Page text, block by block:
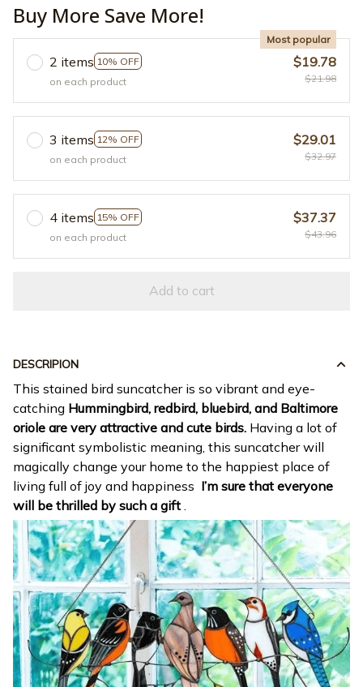
Buy More Save More!
2 items 10% OFF
Most popular
on each product
$19.78
$21.98
3 items 12% OFF
on each product
$29.01
$32.97
4 items 15% OFF
on each product
$37.37
$43.96
Add to cart
DESCRIPION
This stained bird suncatcher is so vibrant and eye-
catching Hummingbird, redbird, bluebird, and Baltimore
oriole are very attractive and cute birds. Having a lot of
significant symbolistic meaning, this suncatcher will
magically change your home to the happiest place of
living full of joy and happiness I’m sure that everyone
will be thrilled by such a gift